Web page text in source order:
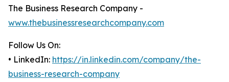
The Business Research Company -
www.thebusinessresearchcompany.com
Follow Us On:
• LinkedIn: https://in.linkedin.com/company/the-
business-research-company